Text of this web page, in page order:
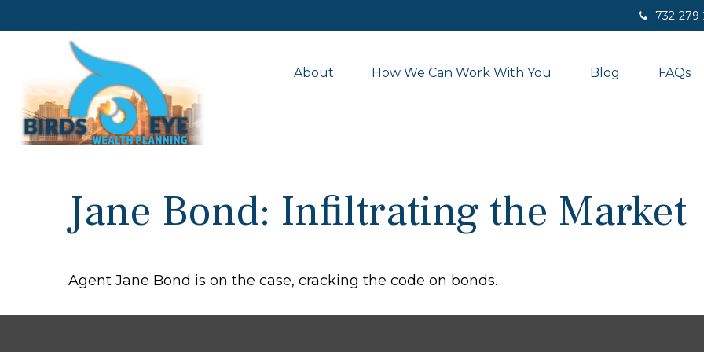
732-
About How We Can Work With You Blog FAQs
Jane Bond: Infiltrating the Market
Agent Jane Bond is on the case, cracking the code on bonds.